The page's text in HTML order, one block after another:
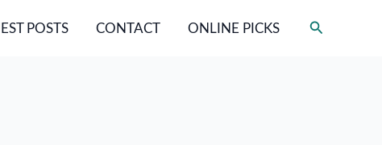
POSTS CONTACT ONLINE PICKS Search